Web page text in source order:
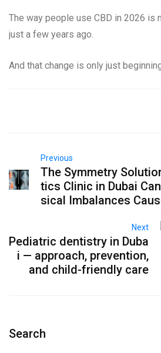
The way people use CBD in 2026 is
just a few years ago.
And that change is only just
Previous
The Symmetry
tics Clinic in Dubai
sical Imbalances
Next
Pediatric dentistry in Duba
i — approach, prevention,
and child-friendly care
Search